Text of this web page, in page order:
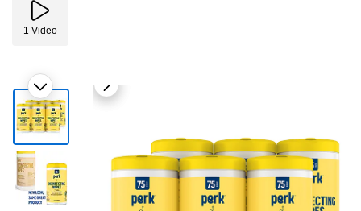
1 Video